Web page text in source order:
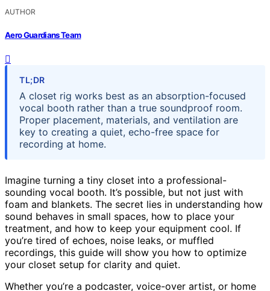
AUTHOR
Aero Guardians Team
TL;DR
A closet rig works best as an absorption-focused
vocal booth rather than a true soundproof room.
Proper placement, materials, and ventilation are
key to creating a quiet, echo-free space for
recording at home.
Imagine turning a tiny closet into a professional-
sounding vocal booth. It’s possible, but not just with
foam and blankets. The secret lies in understanding how
sound behaves in small spaces, how to place your
treatment, and how to keep your equipment cool. If
you’re tired of echoes, noise leaks, or muffled
recordings, this guide will show you how to optimize
your closet setup for clarity and quiet.
Whether you’re a podcaster, voice-over artist, or home